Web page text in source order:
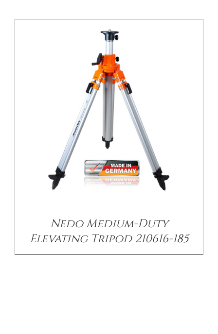
Nedo Medium-Duty
Elevating Tripod 210616-185